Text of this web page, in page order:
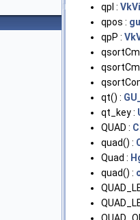
qpI :
qpos :
qpP :
qt() :
qt_key :
QUAD :
quad() :
Quad :
quad() :